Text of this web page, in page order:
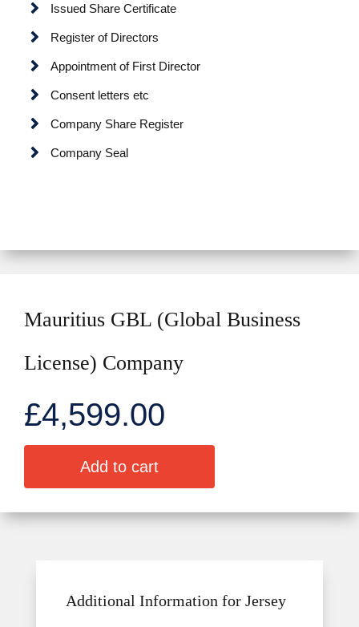
Issued Share Certificate
Register of Directors
Appointment of First Director
Consent letters etc
Company Share Register
Company Seal
Mauritius GBL (Global Business
License) Company
£4,599.00
Add to cart
e
Additional Information for Jersey